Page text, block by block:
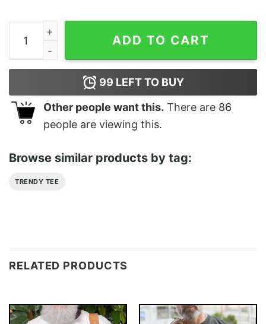
Cm Punk Peace Sign Pose Drew Mcintyre T-Shirt
ADD TO CART
99 LEFT TO BUY
Other people want this. There are 86
people are viewing this.
Browse similar products by tag:
TRENDY TEE
RELATED PRODUCTS